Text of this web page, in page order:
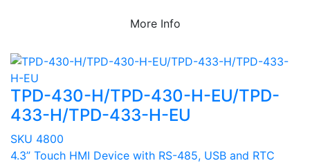
More Info
TPD-430-H/TPD-430-H-EU/TPD-
433-H/TPD-433-H-EU
SKU 4800
4.3” Touch HMI Device with RS-485, USB and RTC